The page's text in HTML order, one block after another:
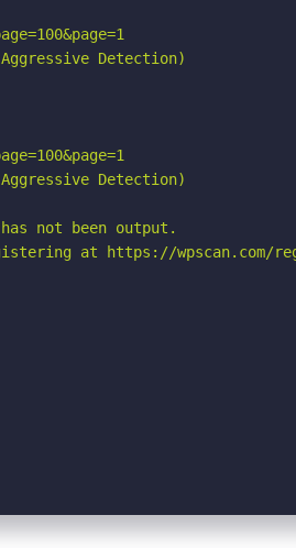
Detection)
Detection)
not been output.
at https://wpscan.com/